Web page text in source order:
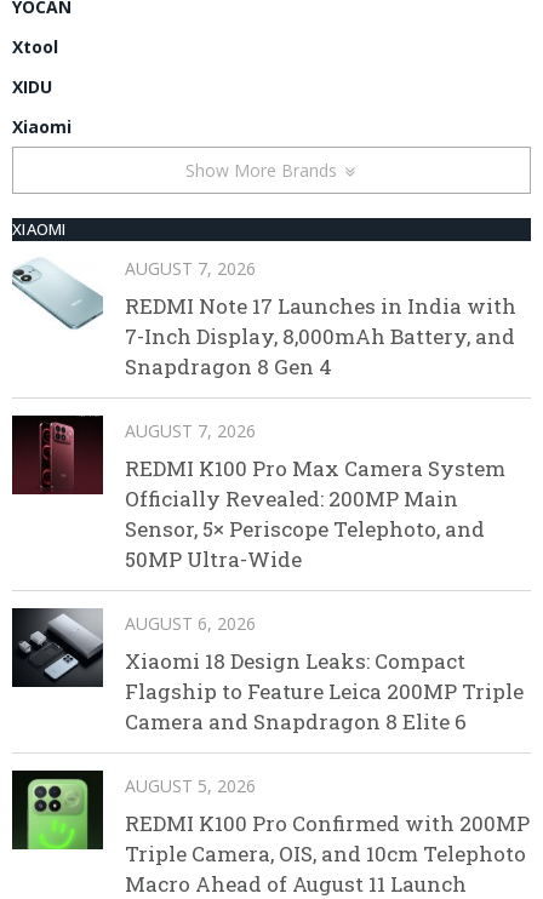
YOCAN
Xtool
XIDU
Xiaomi
Show More Brands
XIAOMI
AUGUST 7, 2026
REDMI Note 17 Launches in India with
7-Inch Display, 8,000mAh Battery, and
Snapdragon 8 Gen 4
AUGUST 7, 2026
REDMI K100 Pro Max Camera System
Officially Revealed: 200MP Main
Sensor, 5× Periscope Telephoto, and
50MP Ultra-Wide
AUGUST 6, 2026
Xiaomi 18 Design Leaks: Compact
Flagship to Feature Leica 200MP Triple
Camera and Snapdragon 8 Elite 6
AUGUST 5, 2026
REDMI K100 Pro Confirmed with 200MP
Triple Camera, OIS, and 10cm Telephoto
Macro Ahead of August 11 Launch